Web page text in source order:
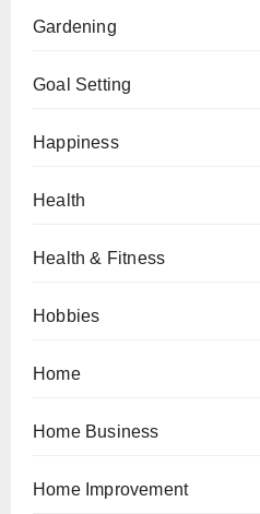
Gardening
Goal Setting
Happiness
Health
Health & Fitness
Hobbies
Home
Home Business
Home Improvement